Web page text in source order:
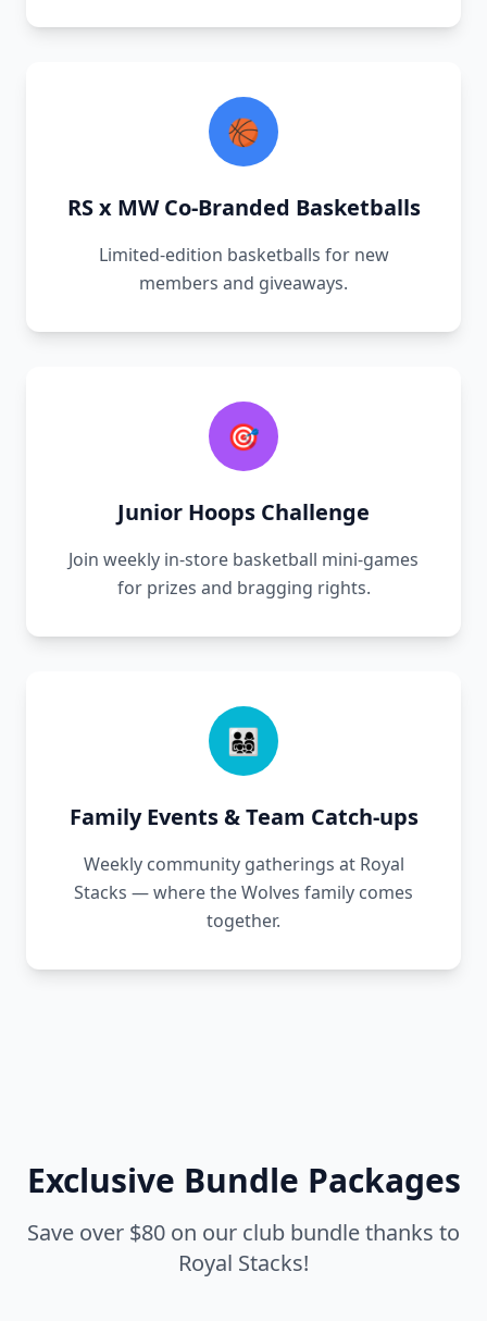
🏀
RS x MW Co-Branded Basketballs
Limited-edition basketballs for new
members and giveaways.
🎯
Junior Hoops Challenge
Join weekly in-store basketball mini-games
for prizes and bragging rights.
👨‍👩‍👧‍👦
Family Events & Team Catch-ups
Weekly community gatherings at Royal
Stacks — where the Wolves family comes
together.
Exclusive Bundle Packages
Save over $80 on our club bundle thanks to
Royal Stacks!